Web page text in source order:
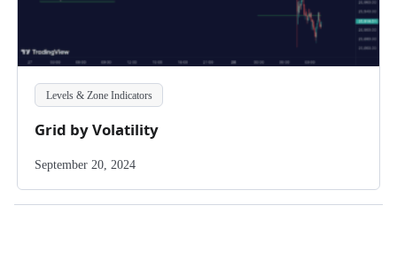
Levels & Zone Indicators
Grid by Volatility
September 20, 2024